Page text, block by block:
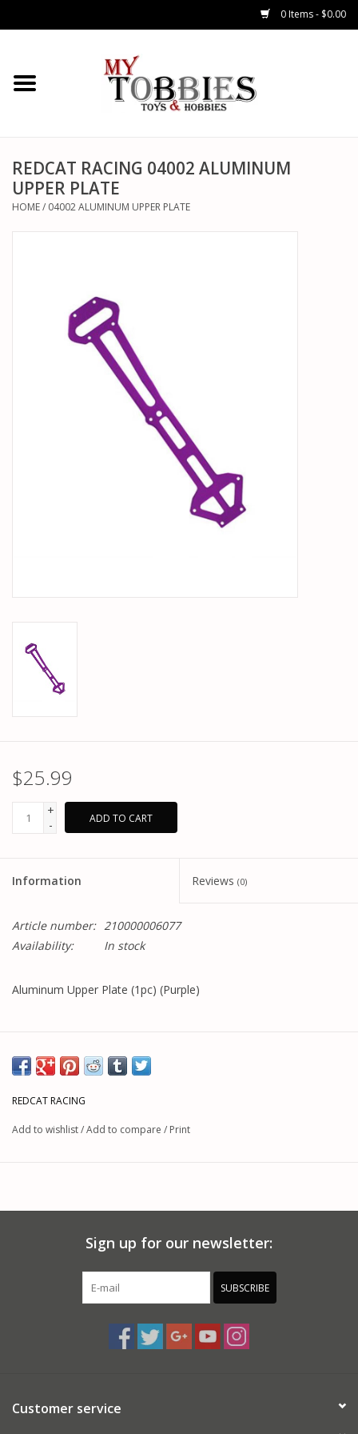
0 Items - $0.00
CARS & TRUCKS
HELICOPTERS
AIRPLANES
GENERAL HOBBIES
PARTS & ACCESSORIES
REDCAT RACING 04002 ALUMINUM
UPPER PLATE
HOME/ 04002 ALUMINUM UPPER PLATE
$25.99
+
-
ADD TO CART
Information Reviews (0)
Article number: 210000006077
Availability:
In stock
Aluminum Upper Plate (1pc) (Purple)
REDCAT RACING
Add to wishlist/Add to compare / Print
Sign up for our newsletter:
SUBSCRIBE
Customer service